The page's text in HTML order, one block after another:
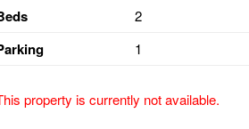
2
1
property is currently not available.